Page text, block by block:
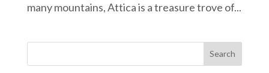
many mountains, Attica is a treasure trove of...